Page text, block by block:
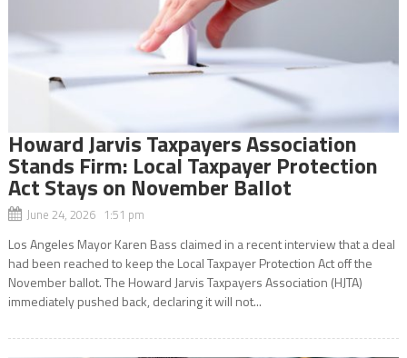
Howard Jarvis Taxpayers Association
Stands Firm: Local Taxpayer Protection
Act Stays on November Ballot
June 24, 2026 1:51 pm
Los Angeles Mayor Karen Bass claimed in a recent interview that a deal
had been reached to keep the Local Taxpayer Protection Act off the
November ballot. The Howard Jarvis Taxpayers Association (HJTA)
immediately pushed back, declaring it will not...